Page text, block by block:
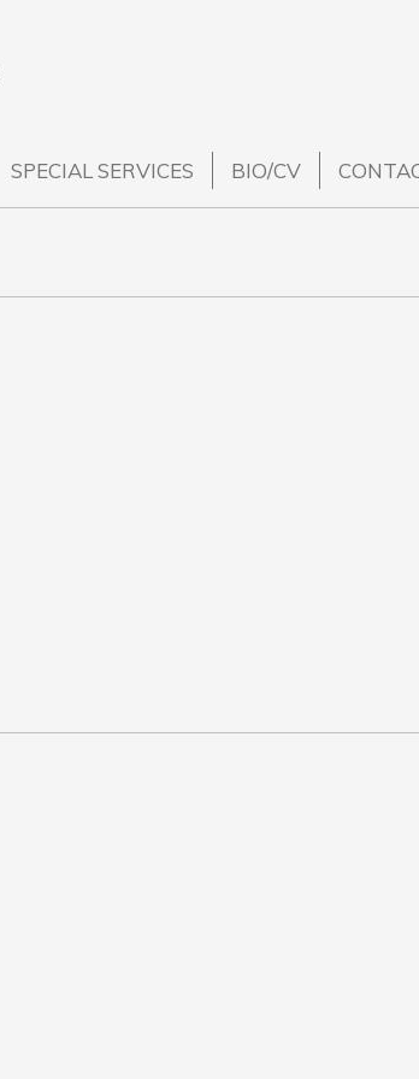
SPECIAL SERVICES BIO/CV